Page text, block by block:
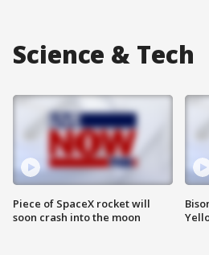
Science & Tech
Piece of SpaceX rocket will
soon crash into the moon